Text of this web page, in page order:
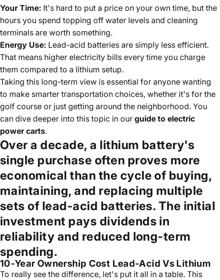
Your Time: It's hard to put a price on your own time, but the
hours you spend topping off water levels and cleaning
terminals are worth something.
Energy Use: Lead-acid batteries are simply less efficient.
That means higher electricity bills every time you charge
them compared to a lithium setup.
Taking this long-term view is essential for anyone wanting
to make smarter transportation choices, whether it's for the
golf course or just getting around the neighborhood. You
can dive deeper into this topic in our guide to electric
power carts.
Over a decade, a lithium battery's
single purchase often proves more
economical than the cycle of buying,
maintaining, and replacing multiple
sets of lead-acid batteries. The initial
investment pays dividends in
reliability and reduced long-term
spending.
10-Year Ownership Cost Lead-Acid Vs Lithium
To really see the difference, let's put it all in a table. This